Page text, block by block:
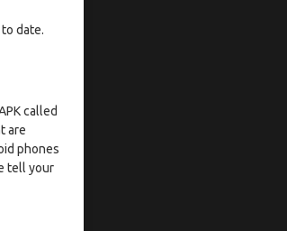
date.
called
are
phones
tell your